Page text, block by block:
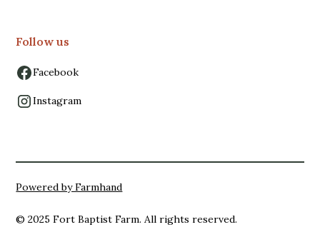
Follow us
Facebook
Instagram
© 2025 Fort Baptist Farm. All rights reserved.
Powered by Farmhand